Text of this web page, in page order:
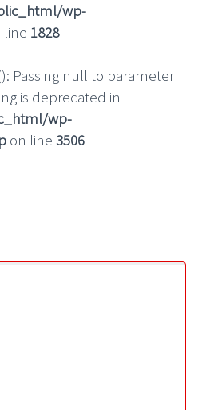
wp-
line 1828
Passing null to parameter
is deprecated in
wp-
on line 3506